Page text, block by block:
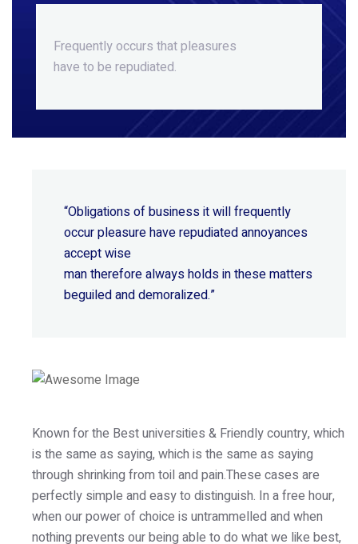
Frequently occurs that pleasures
have to be repudiated.
“Obligations of business it will frequently
occur pleasure have repudiated annoyances
accept wise
man therefore always holds in these matters
beguiled and demoralized.”
Known for the Best universities & Friendly country, which
is the same as saying, which is the same as saying
through shrinking from toil and pain.These cases are
perfectly simple and easy to distinguish. In a free hour,
when our power of choice is untrammelled and when
nothing prevents our being able to do what we like best,